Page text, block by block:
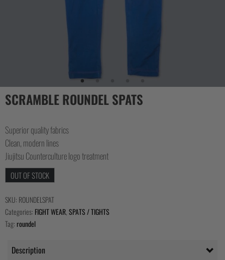
SCRAMBLE ROUNDEL SPATS
Superior quality fabrics
Clean, modern lines
Jiujitsu Counterculture logo treatment
OUT OF STOCK
SKU: ROUNDELSPAT
Categories: FIGHT WEAR,SPATS / TIGHTS
Tag: roundel
Description